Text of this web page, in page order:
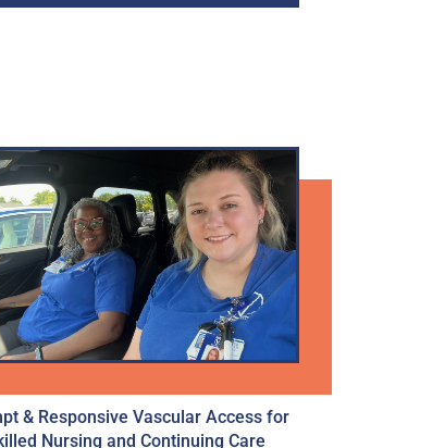
& Responsive Vascular Access for
Nursing and Continuing Care